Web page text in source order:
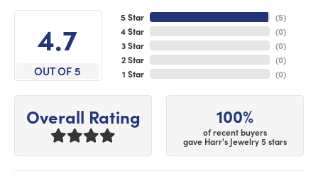
4.7
OUT OF 5
5 Star
4 Star
3 Star
2 Star
1 Star
(5)
(0)
(0)
(0)
(0)
Overall Rating 100%
of recent buyers
gave Harr's Jewelry 5 stars